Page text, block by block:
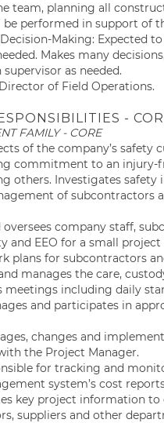
team, planning all
performed in support of
Making: Expected
Makes many
as needed.
of Field Operations.
-
FAMILY - CORE
of the company’s safety
commitment to an injury-
others. Investigates safety
of subcontractors
oversees company staff,
and EEO for a small
plans for subcontractors
manages the care,
meetings including daily
and participates in
changes and
the Project Manager.
for tracking and
system’s cost
key project information
suppliers and other